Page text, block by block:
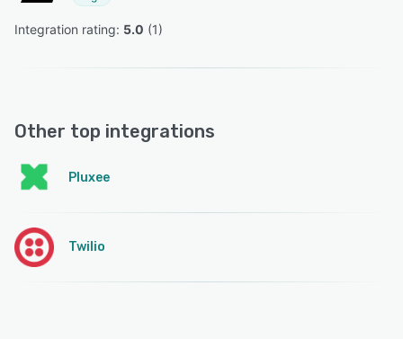
Integration rating: 5.0 (1)
Other top integrations
Pluxee
Twilio